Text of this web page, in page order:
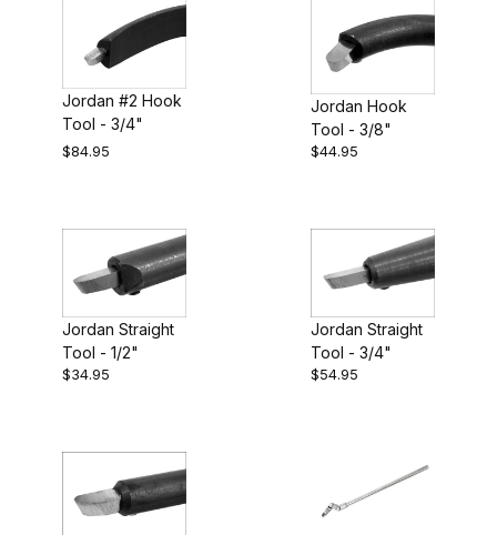
Jordan #2 Hook
Tool - 3/4"
$84.95
Jordan Hook
Tool - 3/8"
$44.95
Jordan Straight
Tool - 1/2"
$34.95
Jordan Straight
Tool - 3/4"
$54.95